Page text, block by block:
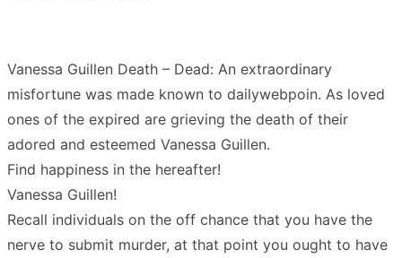
Vanessa Guillen Death – Dead: An extraordinary
misfortune was made known to dailywebpoin. As loved
ones of the expired are grieving the death of their
adored and esteemed Vanessa Guillen.
Find happiness in the hereafter!
Vanessa Guillen!
Recall individuals on the off chance that you have the
nerve to submit murder, at that point you ought to have